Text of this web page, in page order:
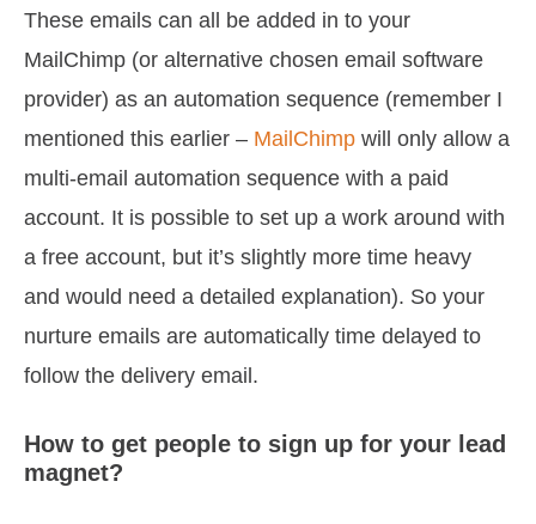
These emails can all be added in to your
MailChimp (or alternative chosen email software
provider) as an automation sequence (remember I
mentioned this earlier – MailChimp will only allow a
multi-email automation sequence with a paid
account. It is possible to set up a work around with
a free account, but it’s slightly more time heavy
and would need a detailed explanation). So your
nurture emails are automatically time delayed to
follow the delivery email.
How to get people to sign up for your lead
magnet?